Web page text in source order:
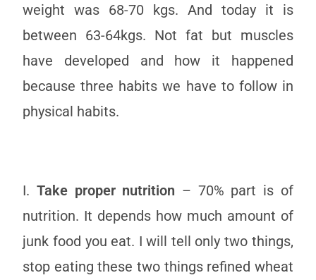
weight was 68-70 kgs. And today it is
between 63-64kgs. Not fat but muscles
have developed and how it happened
because three habits we have to follow in
physical habits.
I.Take proper nutrition – 70% part is of
nutrition. It depends how much amount of
junk food you eat. I will tell only two things,
stop eating these two things refined wheat